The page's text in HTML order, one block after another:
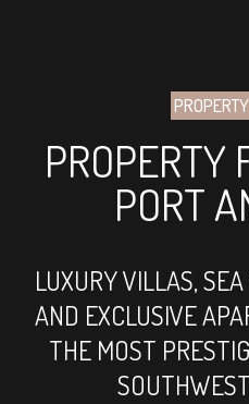
PROPERTY
PORT
LUXURY VILLAS,
AND EXCLUSIVE
THE MOST